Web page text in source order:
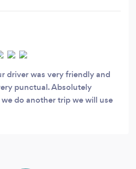
driver was very friendly and
punctual. Absolutely
do another trip we will use